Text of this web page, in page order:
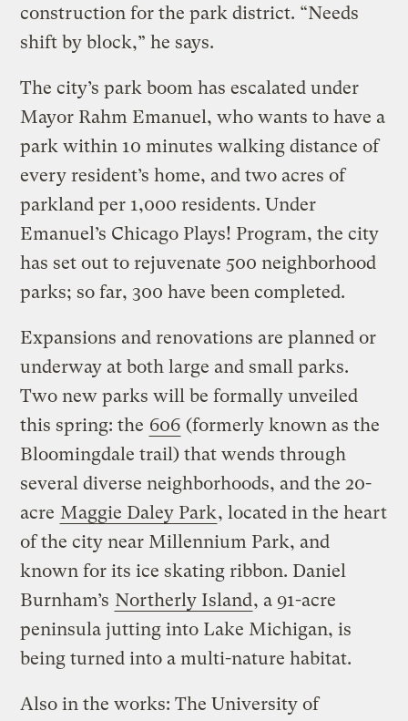
construction for the park district. “Needs
shift by block,” he says.
The city’s park boom has escalated under
Mayor Rahm Emanuel, who wants to have a
park within 10 minutes walking distance of
every resident’s home, and two acres of
parkland per 1,000 residents. Under
Emanuel’s Chicago Plays! Program, the city
has set out to rejuvenate 500 neighborhood
parks; so far, 300 have been completed.
Expansions and renovations are planned or
underway at both large and small parks.
Two new parks will be formally unveiled
this spring: the 606 (formerly known as the
Bloomingdale trail) that wends through
several diverse neighborhoods, and the 20-
acre Maggie Daley Park, located in the heart
of the city near Millennium Park, and
known for its ice skating ribbon. Daniel
Burnham’s Northerly Island, a 91-acre
peninsula jutting into Lake Michigan, is
being turned into a multi-nature habitat.
Also in the works: The University of